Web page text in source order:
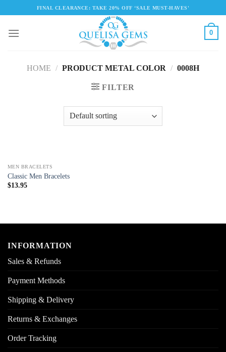
content
FINAL CLEARANCE: TAKE 20% OFF ‘SALE MUST-HAVES'
0
HOME / PRODUCT METAL COLOR / 0008H
FILTER
MEN BRACELETS
Classic Men Bracelets
$13.95
INFORMATION
Sales & Refunds
Payment Methods
Shipping & Delivery
Returns & Exchanges
Order Tracking